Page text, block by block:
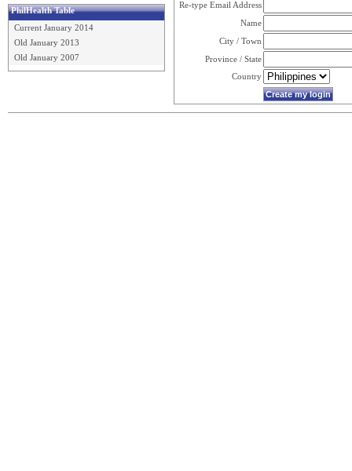
PhilHealth Table
Current January 2014
Old January 2013
Old January 2007
Re-type Email Address
Name
City / Town
Province / State
Country